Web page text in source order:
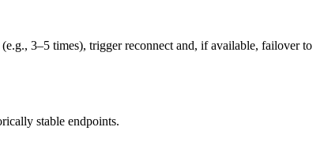
3–5 times), trigger reconnect and, if available, failover to
stable endpoints.